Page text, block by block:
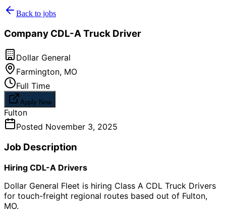
Back to jobs
Company CDL-A Truck Driver
Dollar General
Farmington, MO
Full Time
Apply Now
Fulton
Posted November 3, 2025
Job Description
Hiring CDL-A Drivers
Dollar General Fleet is hiring Class A CDL Truck Drivers
for touch-freight regional routes based out of Fulton,
MO.